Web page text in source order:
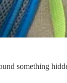
something